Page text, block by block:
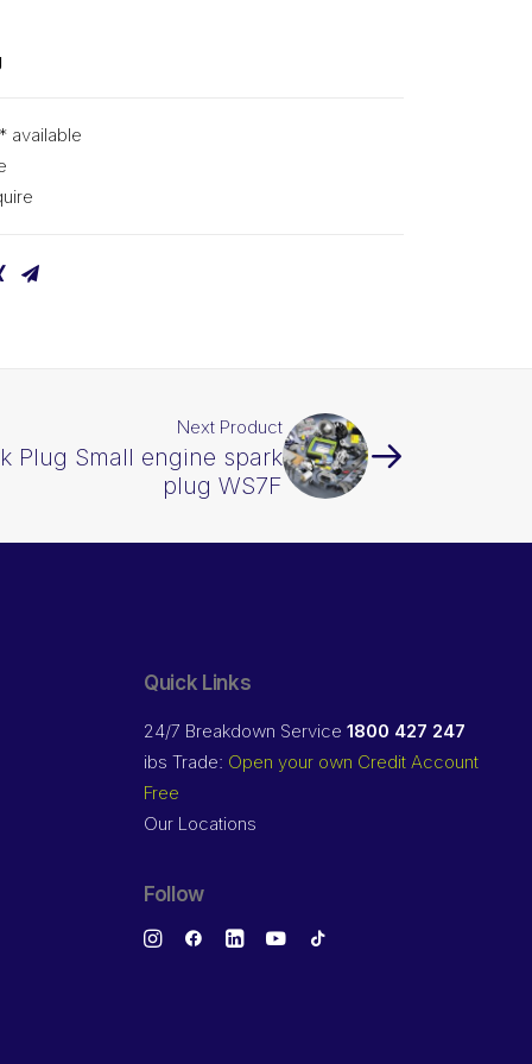
available
Next Product
Plug Small engine spark
plug WS7F
Quick Links
24/7 Breakdown Service 1800 427 247
ibs Trade: Open your own Credit Account
Free
Our Locations
Follow